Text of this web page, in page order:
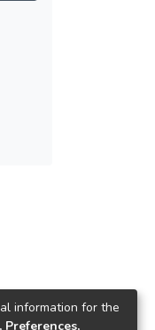
information for the